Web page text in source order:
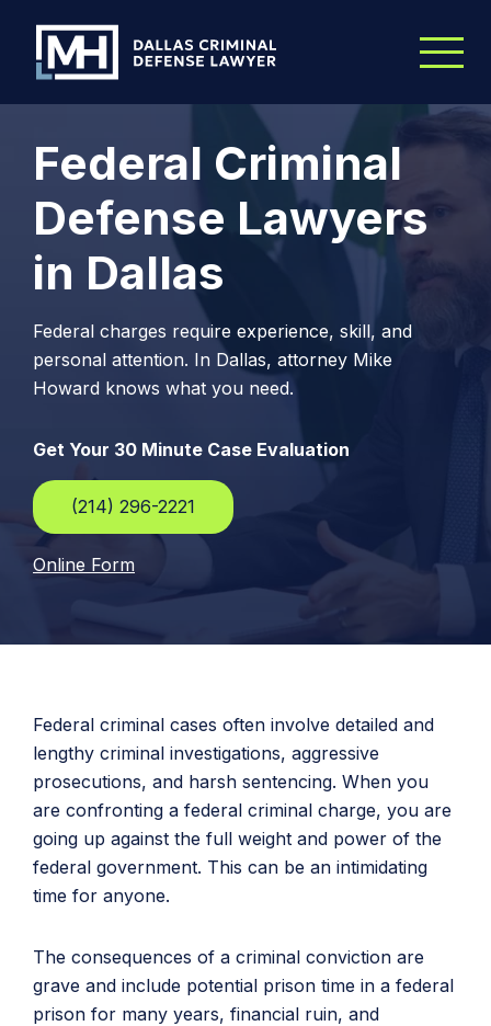
Federal Criminal
Defense Lawyers
in Dallas
Federal charges require experience, skill, and
personal attention. In Dallas, attorney Mike
Howard knows what you need.
Get Your 30 Minute Case Evaluation
(214) 296-2221
Online Form
Federal criminal cases often involve detailed and
lengthy criminal investigations, aggressive
prosecutions, and harsh sentencing. When you
are confronting a federal criminal charge, you are
going up against the full weight and power of the
federal government. This can be an intimidating
time for anyone.
The consequences of a criminal conviction are
grave and include potential prison time in a federal
prison for many years, financial ruin, and